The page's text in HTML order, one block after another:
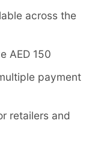
across the
AED 150
payment
retailers and